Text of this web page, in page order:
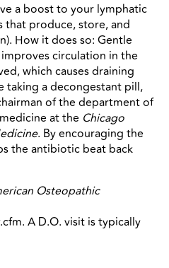
a boost to your lymphatic
that produce, store, and
How it does so: Gentle
circulation in the
which causes draining
taking a decongestant pill,
of the department of
at the Chicago
. By encouraging the
the antibiotic beat back
Osteopathic
A D.O. visit is typically